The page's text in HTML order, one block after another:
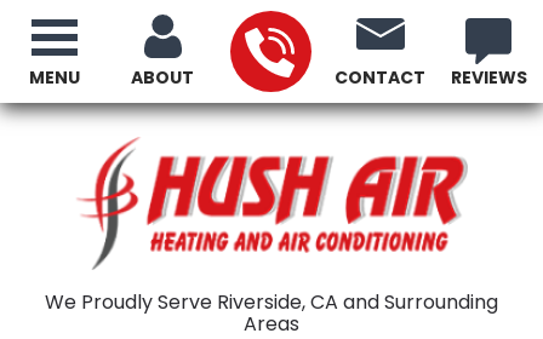
ABOUT CONTACT REVIEWS
We Proudly Serve Riverside, CA and Surrounding
Areas
MENU